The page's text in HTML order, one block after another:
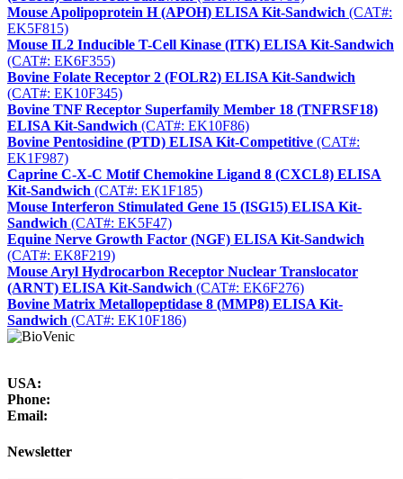
Mouse Apolipoprotein H (APOH) ELISA Kit-Sandwich (CAT#:
EK5F815)
Mouse IL2 Inducible T-Cell Kinase (ITK) ELISA Kit-Sandwich
(CAT#: EK6F355)
Bovine Folate Receptor 2 (FOLR2) ELISA Kit-Sandwich
(CAT#: EK10F345)
Bovine TNF Receptor Superfamily Member 18 (TNFRSF18)
ELISA Kit-Sandwich (CAT#: EK10F86)
Bovine Pentosidine (PTD) ELISA Kit-Competitive (CAT#:
EK1F987)
Caprine C-X-C Motif Chemokine Ligand 8 (CXCL8) ELISA
Kit-Sandwich (CAT#: EK1F185)
Mouse Interferon Stimulated Gene 15 (ISG15) ELISA Kit-
Sandwich (CAT#: EK5F47)
Equine Nerve Growth Factor (NGF) ELISA Kit-Sandwich
(CAT#: EK8F219)
Mouse Aryl Hydrocarbon Receptor Nuclear Translocator
(ARNT) ELISA Kit-Sandwich (CAT#: EK6F276)
Bovine Matrix Metallopeptidase 8 (MMP8) ELISA Kit-
Sandwich (CAT#: EK10F186)
USA:
Phone:
Email:
Newsletter